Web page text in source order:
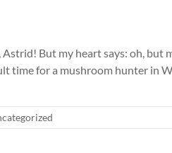
But my heart says: oh, but
time for a mushroom hunter in